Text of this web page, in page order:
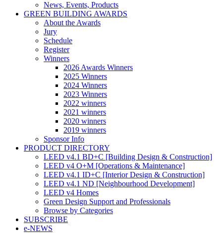
News, Events, Products
GREEN BUILDING AWARDS
About the Awards
Jury
Schedule
Register
Winners
2026 Awards Winners
2025 Winners
2024 Winners
2023 Winners
2022 winners
2021 winners
2020 winners
2019 winners
Sponsor Info
PRODUCT DIRECTORY
LEED v4.1 BD+C [Building Design & Construction]
LEED v4 O+M [Operations & Maintenance]
LEED v4.1 ID+C [Interior Design & Construction]
LEED v4.1 ND [Neighbourhood Development]​
LEED v4 Homes
Green Design Support and Professionals
Browse by Categories
SUBSCRIBE
e-NEWS